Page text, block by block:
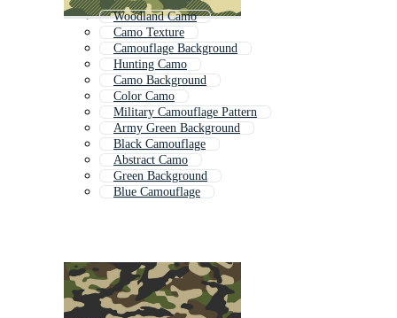
Woodland Camo
Camo Texture
Camouflage Background
Hunting Camo
Camo Background
Color Camo
Military Camouflage Pattern
Army Green Background
Black Camouflage
Abstract Camo
Green Background
Blue Camouflage